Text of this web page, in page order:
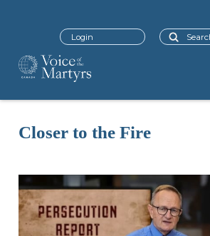
Search
Login
Closer to the Fire